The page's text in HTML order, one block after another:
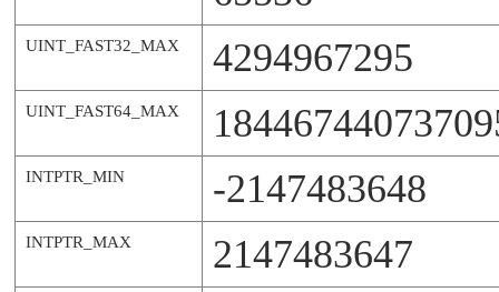
UINT_FAST32_MAX 4294967295
UINT_FAST64_MAX
INTPTR_MIN -2147483648
INTPTR_MAX 2147483647